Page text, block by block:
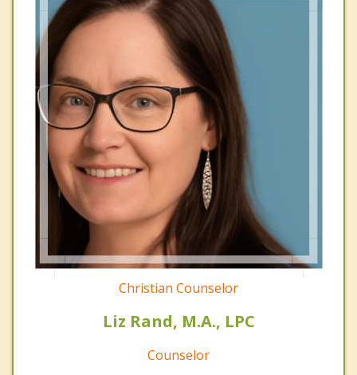
Christian Counselor
Liz Rand, M.A., LPC
Counselor